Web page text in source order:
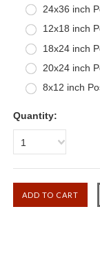
24x36 inch
12x18 inch
18x24 inch
20x24 inch
8x12 inch
Quantity:
1